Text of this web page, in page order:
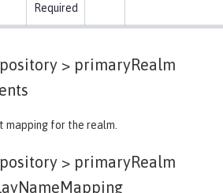
Required
> primaryRealm
for the realm.
> primaryRealm